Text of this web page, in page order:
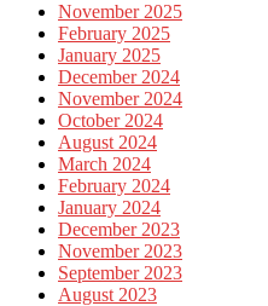
November 2025
February 2025
January 2025
December 2024
November 2024
October 2024
August 2024
March 2024
February 2024
January 2024
December 2023
November 2023
September 2023
August 2023